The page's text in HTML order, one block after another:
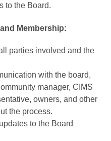
to the Board.
Membership:
parties involved and the
with the board,
manager, CIMS
owners, and other
the process.
to the Board